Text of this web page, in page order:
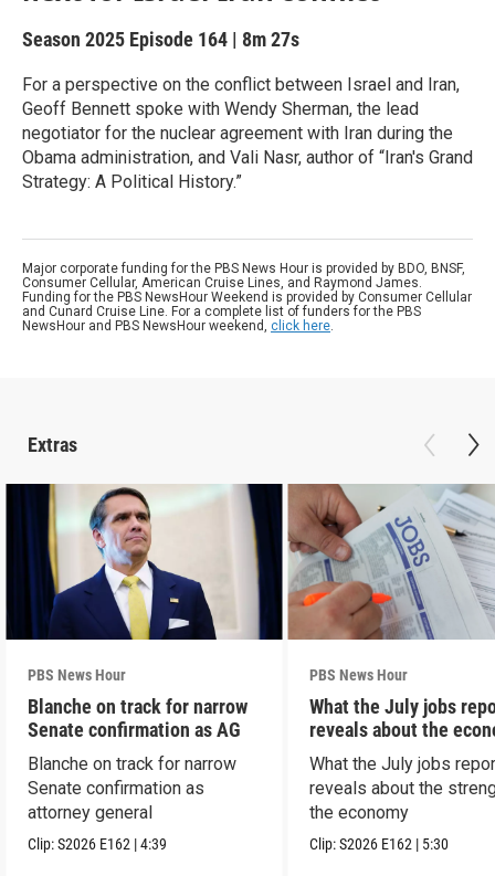
Season 2025 Episode 164 | 8m 27s
For a perspective on the conflict between Israel and Iran,
Geoff Bennett spoke with Wendy Sherman, the lead
negotiator for the nuclear agreement with Iran during the
Obama administration, and Vali Nasr, author of “Iran's Grand
Strategy: A Political History.”
Major corporate funding for the PBS News Hour is provided by BDO, BNSF,
Consumer Cellular, American Cruise Lines, and Raymond James.
Funding for the PBS NewsHour Weekend is provided by Consumer Cellular
and Cunard Cruise Line. For a complete list of funders for the PBS
NewsHour and PBS NewsHour weekend, click here.
Extras
PBS News Hour
Blanche on track for narrow
Senate confirmation as AG
Blanche on track for narrow
Senate confirmation as
attorney general
Clip:S2026 E162 |4:39
PBS News Hour
What the July jobs
reveals about the
What the July jobs
reveals about the
the economy
Clip:S2026 E162 | 5:30